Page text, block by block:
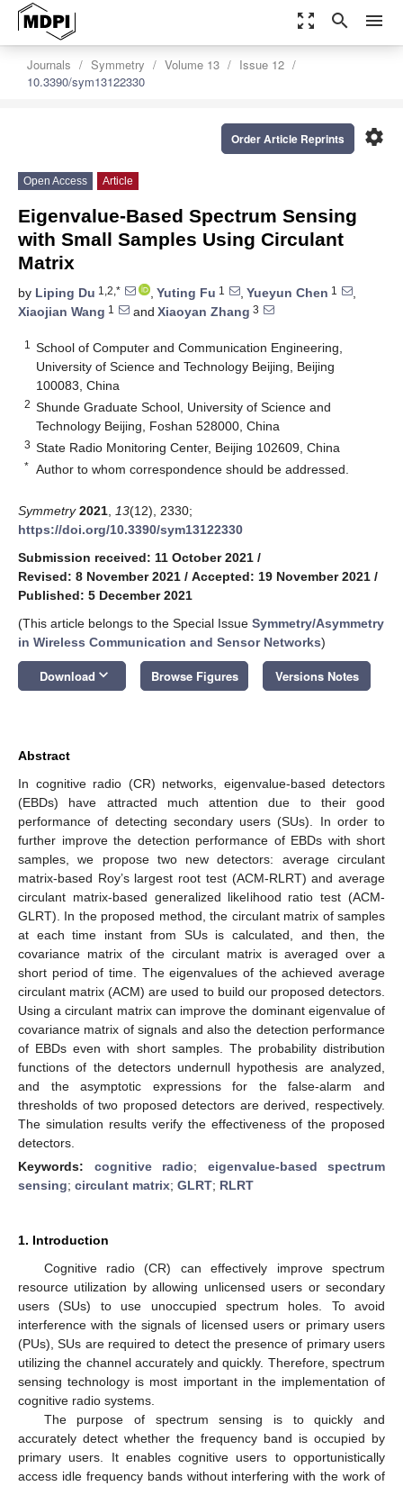
zoom_out_map search menu
Journals Symmetry Volume 13
Issue 12
10.3390/sym13122330
settings
Order Article Reprints
Open Access Article
Eigenvalue-Based Spectrum Sensing
with Small Samples Using Circulant
Matrix
by Liping Du 1,2,* , Yuting Fu 1 , Yueyun Chen 1
,
Xiaojian Wang 1 and Xiaoyan Zhang 3
1
School of Computer and Communication Engineering,
University of Science and Technology Beijing, Beijing
100083, China
2 Shunde Graduate School, University of Science and
Technology Beijing, Foshan 528000, China
3 State Radio Monitoring Center, Beijing 102609, China
* Author to whom correspondence should be addressed.
Symmetry 2021 13(12), 2330;
https://doi.org/10.3390/sym13122330
Submission received: 11 October 2021 /
Revised: 8 November 2021 / Accepted: 19 November 2021 /
Published: 5 December 2021
(This article belongs to the Special Issue Symmetry/Asymmetry
in Wireless Communication and Sensor Networks)
Download keyboard_arrow_down Browse Figures Versions Notes
Abstract
In cognitive radio (CR) networks, eigenvalue-based detectors
(EBDs) have attracted much attention due to their good
performance of detecting secondary users (SUs). In order to
further improve the detection performance of EBDs with short
samples, we propose two new detectors: average circulant
matrix-based Roy’s largest root test (ACM-RLRT) and average
circulant matrix-based generalized likelihood ratio test (ACM-
GLRT). In the proposed method, the circulant matrix of samples
at each time instant from SUs is calculated, and then, the
covariance matrix of the circulant matrix is averaged over a
short period of time. The eigenvalues of the achieved average
circulant matrix (ACM) are used to build our proposed detectors.
Using a circulant matrix can improve the dominant eigenvalue of
covariance matrix of signals and also the detection performance
of EBDs even with short samples. The probability distribution
functions of the detectors undernull hypothesis are analyzed,
and the asymptotic expressions for the false-alarm and
thresholds of two proposed detectors are derived, respectively.
The simulation results verify the effectiveness of the proposed
detectors.
Keywords: cognitive radio; eigenvalue-based spectrum
sensing; circulant matrix; GLRT; RLRT
1. Introduction
Cognitive radio (CR) can effectively improve spectrum
resource utilization by allowing unlicensed users or secondary
users (SUs) to use unoccupied spectrum holes. To avoid
interference with the signals of licensed users or primary users
(PUs), SUs are required to detect the presence of primary users
utilizing the channel accurately and quickly. Therefore, spectrum
sensing technology is most important in the implementation of
cognitive radio systems.
The purpose of spectrum sensing is to quickly and
accurately detect whether the frequency band is occupied by
primary users. It enables cognitive users to opportunistically
access idle frequency bands without interfering with the work of